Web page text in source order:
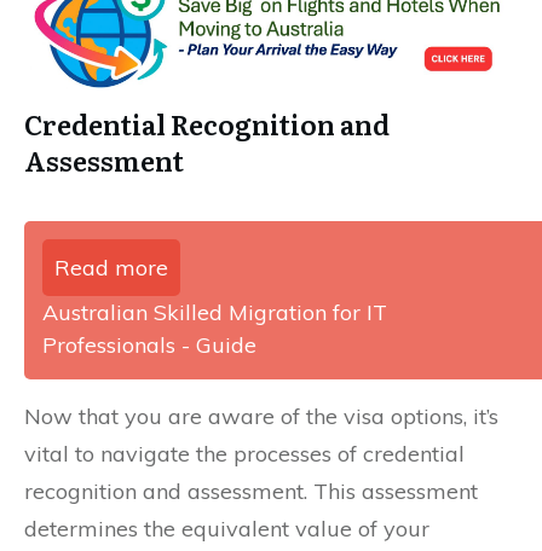
Credential Recognition and
Assessment
Read more
Australian Skilled Migration for IT
Professionals - Guide
Now that you are aware of the visa options, it’s
vital to navigate the processes of credential
recognition and assessment. This assessment
determines the equivalent value of your